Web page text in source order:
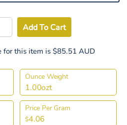
for this item is $85.51 AUD
Ounce Weight
1.00ozt
Price Per Gram
$4.06